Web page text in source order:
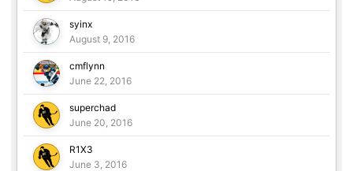
syinx
August 9, 2016
cmflynn
June 22, 2016
superchad
June 20, 2016
R1X3
June 3, 2016